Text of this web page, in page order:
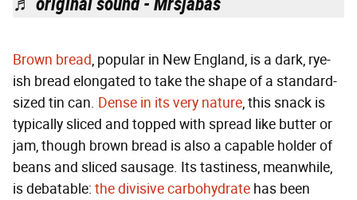
Brown bread, popular in New England, is a dark, rye-
ish bread elongated to take the shape of a standard-
sized tin can. Dense in its very nature, this snack is
typically sliced and topped with spread like butter or
jam, though brown bread is also a capable holder of
beans and sliced sausage. Its tastiness, meanwhile,
is debatable: the divisive carbohydrate has been